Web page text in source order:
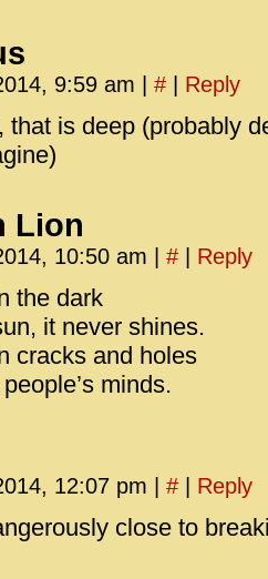
9:59 am # Reply
that is deep (probably
Lion
10:50 am # Reply
the dark
it never shines.
cracks and holes
minds.
12:07 pm # Reply
close to